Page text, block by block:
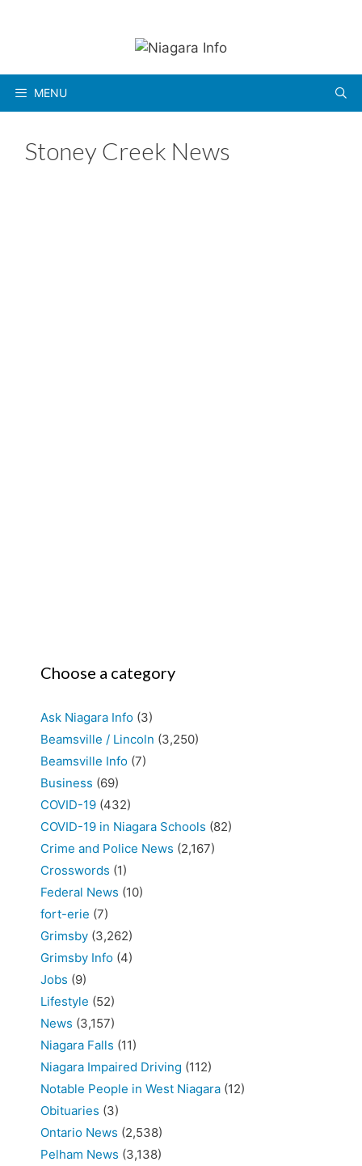
MENU
Stoney Creek News
Choose a category
Ask Niagara Info (3)
Beamsville / Lincoln (3,250)
Beamsville Info (7)
Business (69)
COVID-19 (432)
COVID-19 in Niagara Schools (82)
Crime and Police News (2,167)
Crosswords (1)
Federal News (10)
fort-erie (7)
Grimsby (3,262)
Grimsby Info (4)
Jobs (9)
Lifestyle (52)
News (3,157)
Niagara Falls (11)
Niagara Impaired Driving (112)
Notable People in West Niagara (12)
Obituaries (3)
Ontario News (2,538)
Pelham News (3,138)